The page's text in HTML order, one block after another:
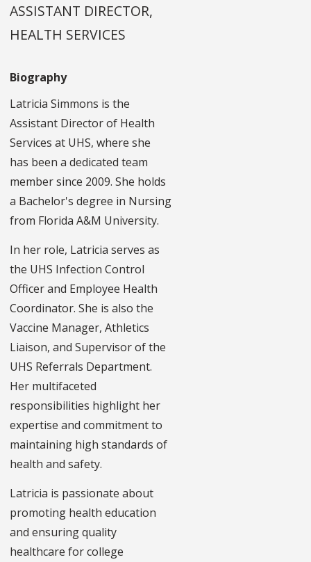
ASSISTANT DIRECTOR,
HEALTH SERVICES
Biography
Latricia Simmons is the
Assistant Director of Health
Services at UHS, where she
has been a dedicated team
member since 2009. She holds
a Bachelor's degree in Nursing
from Florida A&M University.
In her role, Latricia serves as
the UHS Infection Control
Officer and Employee Health
Coordinator. She is also the
Vaccine Manager, Athletics
Liaison, and Supervisor of the
UHS Referrals Department.
Her multifaceted
responsibilities highlight her
expertise and commitment to
maintaining high standards of
health and safety.
Latricia is passionate about
promoting health education
and ensuring quality
healthcare for college